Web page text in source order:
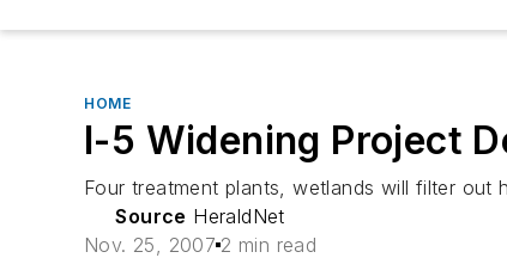
HOME
I-5 Widening Project
Four treatment plants, wetlands will filter out
Source HeraldNet
Nov. 25, 2007 2 min read